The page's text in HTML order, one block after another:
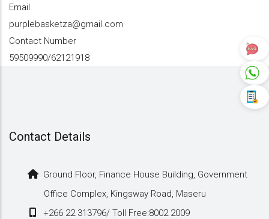
Email
purplebasketza@gmail.com
Contact Number
59509990/62121918
Contact Details
Ground Floor, Finance House Building, Government
Office Complex, Kingsway Road, Maseru
+266 22 313796/ Toll Free:8002 2009